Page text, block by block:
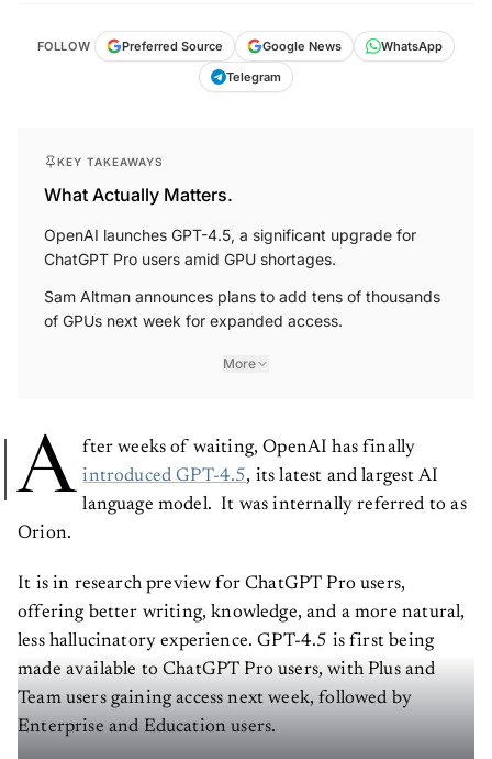
FOLLOW Preferred Source Google News
WhatsApp
Telegram
KEY TAKEAWAYS
What Actually Matters.
OpenAI launches GPT-4.5, a significant upgrade for
ChatGPT Pro users amid GPU shortages.
Sam Altman announces plans to add tens of thousands
of GPUs next week for expanded access.
More
A fter weeks of waiting, OpenAI has finally
introduced GPT-4.5, its latest and largest AI
language model. It was internally referred to as
Orion.
It is in research preview for ChatGPT Pro users,
offering better writing, knowledge, and a more natural,
less hallucinatory experience. GPT-4.5 is first being
made available to ChatGPT Pro users, with Plus and
Team users gaining access next week, followed by
Enterprise and Education users.